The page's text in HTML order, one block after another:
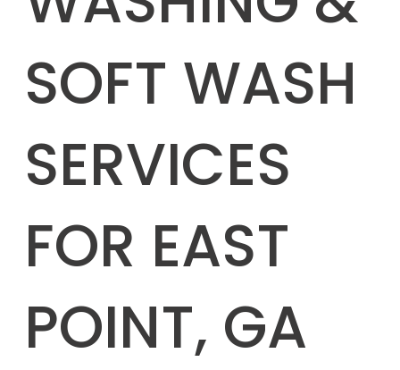
SOFT WASH
SERVICES
FOR EAST
POINT, GA